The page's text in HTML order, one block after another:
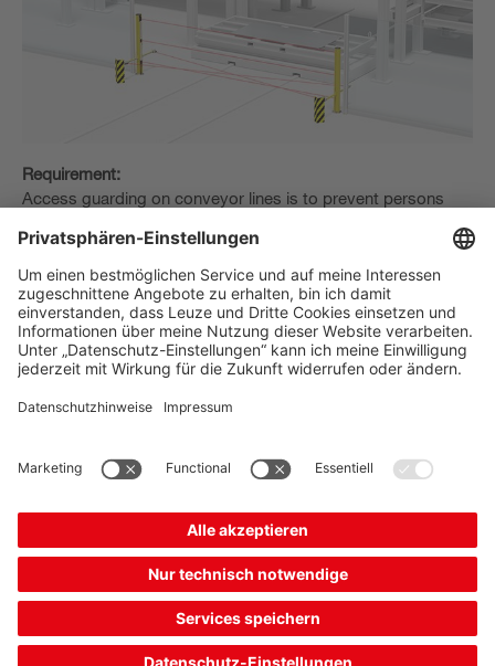
Requirement:
Access guarding on conveyor lines is to prevent persons
allowing the transported goods to pass through.
Solution:
The muting function bridges the safety sensor in a controlled
manner to allow the transported goods to pass through.
This function is already integrated in theMLD 500multiple
curtains. The MSI-MD-FB muting interface and
The Sensor People
Quick Links